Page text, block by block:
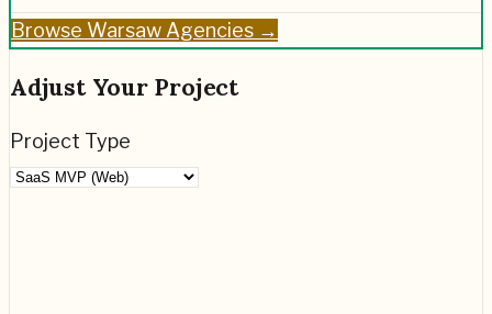
Browse Warsaw Agencies →
Adjust Your Project
Project Type